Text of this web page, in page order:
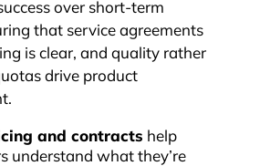
over short-term
that service agreements
is clear, and quality rather
drive product
and contracts help
understand what they’re